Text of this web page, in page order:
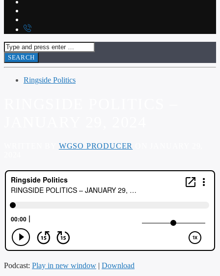
Ringside Politics
WGSO PRODUCER
Podcast: Play in new window | Download